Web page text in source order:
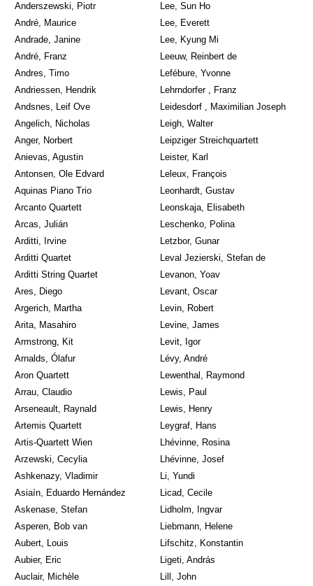
Anderszewski, Piotr
André, Maurice
Andrade, Janine
André, Franz
Andres, Timo
Andriessen, Hendrik
Andsnes, Leif Ove
Angelich, Nicholas
Anger, Norbert
Anievas, Agustin
Antonsen, Ole Edvard
Aquinas Piano Trio
Arcanto Quartett
Arcas, Julián
Arditti, Irvine
Arditti Quartet
Arditti String Quartet
Ares, Diego
Argerich, Martha
Arita, Masahiro
Armstrong, Kit
Arnalds, Ólafur
Aron Quartett
Arrau, Claudio
Arseneault, Raynald
Artemis Quartett
Artis-Quartett Wien
Arzewski, Cecylia
Ashkenazy, Vladimir
Asiaín, Eduardo Hernández
Askenase, Stefan
Asperen, Bob van
Aubert, Louis
Aubier, Eric
Auclair, Michèle
Lee, Sun Ho
Lee, Everett
Lee, Kyung Mi
Leeuw, Reinbert de
Lefébure, Yvonne
Lehrndorfer , Franz
Leidesdorf , Maximilian Joseph
Leigh, Walter
Leipziger Streichquartett
Leister, Karl
Leleux, François
Leonhardt, Gustav
Leonskaja, Elisabeth
Leschenko, Polina
Letzbor, Gunar
Leval Jezierski, Stefan de
Levanon, Yoav
Levant, Oscar
Levin, Robert
Levine, James
Levit, Igor
Lévy, André
Lewenthal, Raymond
Lewis, Paul
Lewis, Henry
Leygraf, Hans
Lhévinne, Rosina
Lhévinne, Josef
Li, Yundi
Licad, Cecile
Lidholm, Ingvar
Liebmann, Helene
Lifschitz, Konstantin
Ligeti, András
Lill, John